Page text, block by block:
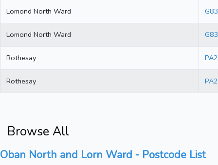
Lomond North Ward
Lomond North Ward
Rothesay
Rothesay
Browse All
Oban North and Lorn Ward - Postcode List